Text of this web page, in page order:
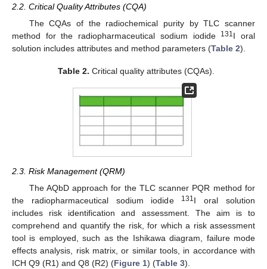
2.2. Critical Quality Attributes (CQA)
The CQAs of the radiochemical purity by TLC scanner
method for the radiopharmaceutical sodium iodide
131I oral
solution includes attributes and method parameters (Table 2).
Table 2. Critical quality attributes (CQAs).
2.3. Risk Management (QRM)
The AQbD approach for the TLC scanner PQR method for
the radiopharmaceutical sodium iodide
131I oral solution
includes risk identification and assessment. The aim is to
comprehend and quantify the risk, for which a risk assessment
tool is employed, such as the Ishikawa diagram, failure mode
effects analysis, risk matrix, or similar tools, in accordance with
ICH Q9 (R1) and Q8 (R2) (Figure 1) (Table 3).